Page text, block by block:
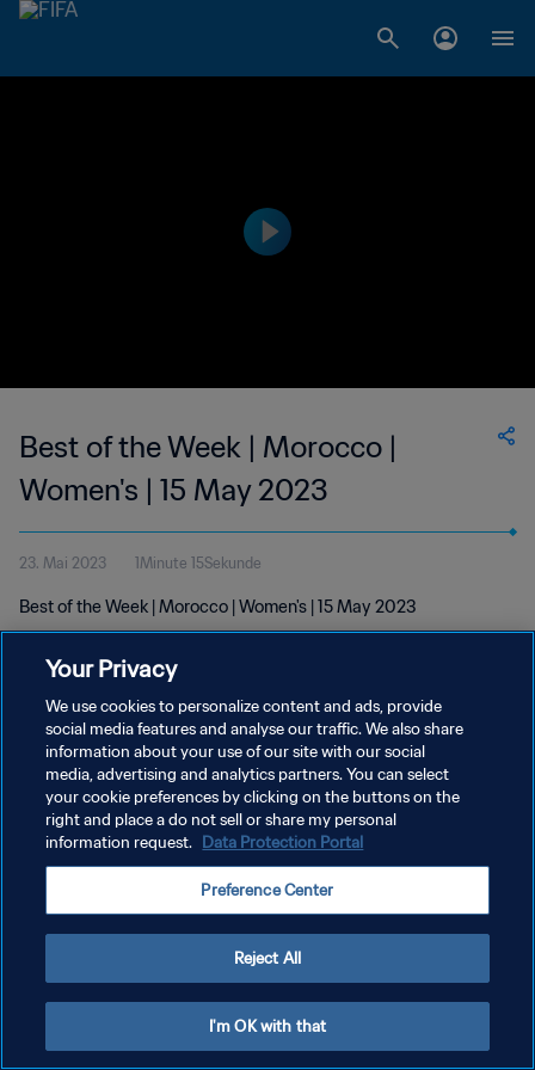
Best of the Week | Morocco |
Women's | 15 May 2023
23. Mai 2023 1Minute 15Sekunde
Best of the Week | Morocco | Women's | 15 May 2023
DATENSCHUTZ
NUTZUNGSBEDINGUNGEN
COOKIE-EINSTELLUNGEN VERWALTEN
Your Privacy
We use cookies to personalize content and ads, provide
social media features and analyse our traffic. We also share
information about your use of our site with our social
media, advertising and analytics partners. You can select
your cookie preferences by clicking on the buttons on the
right and place a do not sell or share my personal
information request. Data Protection Portal
Preference Center
Reject All
I'm OK with that